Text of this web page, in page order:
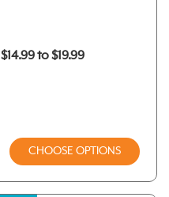
$14.99 to $19.99
CHOOSE OPTIONS